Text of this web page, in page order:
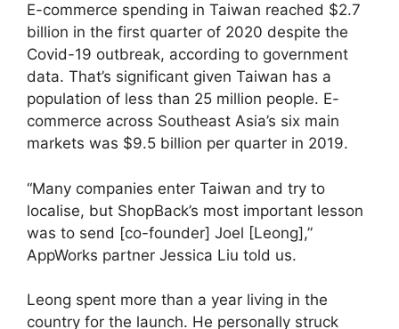
E-commerce spending in Taiwan reached $2.7
billion in the first quarter of 2020 despite the
Covid-19 outbreak, according to government
data. That’s significant given Taiwan has a
population of less than 25 million people. E-
commerce across Southeast Asia’s six main
markets was $9.5 billion per quarter in 2019.
“Many companies enter Taiwan and try to
localise, but ShopBack’s most important lesson
was to send [co-founder] Joel [Leong],”
AppWorks partner Jessica Liu told us.
Leong spent more than a year living in the
country for the launch. He personally struck